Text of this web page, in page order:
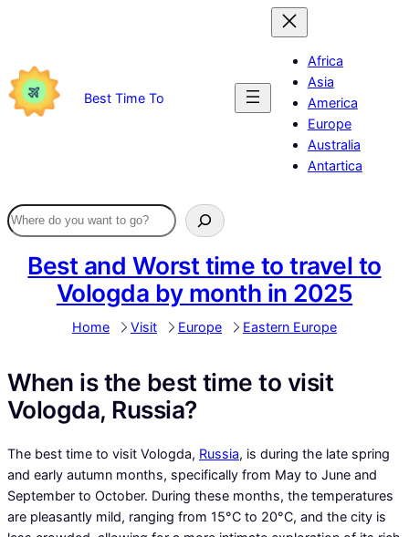
Best Time To
Africa
Asia
America
Europe
Australia
Antartica
Best and Worst time to travel to
Vologda by month in 2025
Home Visit Europe Eastern Europe
When is the best time to visit
Vologda, Russia?
The best time to visit Vologda, Russia, is during the late spring
and early autumn months, specifically from May to June and
September to October. During these months, the temperatures
are pleasantly mild, ranging from 15°C to 20°C, and the city is